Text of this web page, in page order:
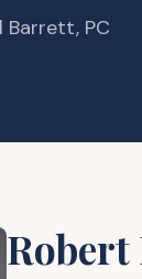
Barrett, PC
Robert